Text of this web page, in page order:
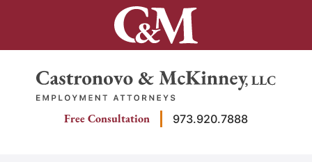
Return home
Free Consultation 973.920.7888